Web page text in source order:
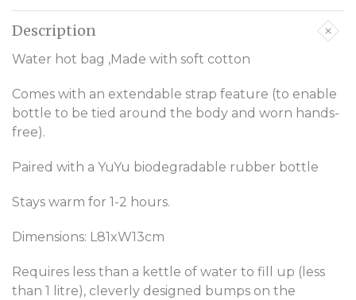
Description
Water hot bag ,Made with soft cotton
Comes with an extendable strap feature (to enable
bottle to be tied around the body and worn hands-
free).
Paired with a YuYu biodegradable rubber bottle
Stays warm for 1-2 hours.
Dimensions: L81xW13cm
Requires less than a kettle of water to fill up (less
than 1 litre), cleverly designed bumps on the